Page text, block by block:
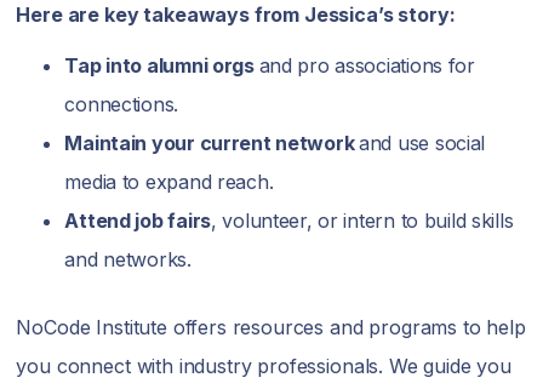
Here are key takeaways from Jessica’s story:
Tap into alumni orgs and pro associations for
connections.
Maintain your current networkand use social
media to expand reach.
Attend job fairs, volunteer, or intern to build skills
and networks.
NoCode Institute offers resources and programs to help
you connect with industry professionals. We guide you